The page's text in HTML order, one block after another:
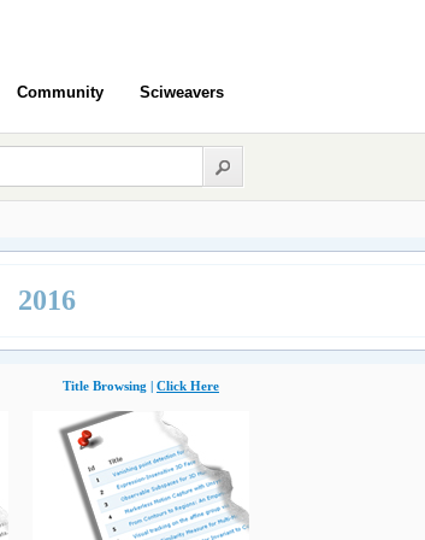
Community Sciweavers
2016
Title Browsing | Click Here